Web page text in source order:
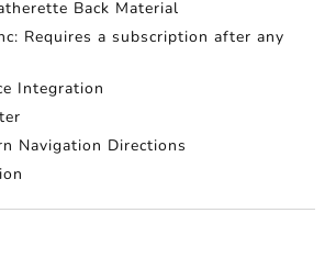
Back Material
Requires a subscription after any
Integration
Navigation Directions